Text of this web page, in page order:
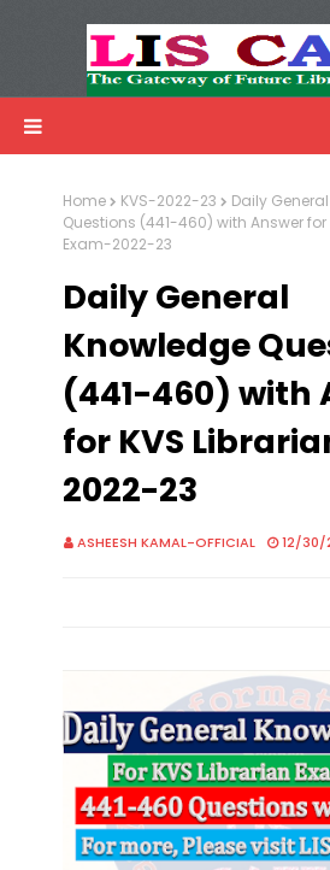
Home KVS-2022-23
Daily
Questions (441-460) with Answer for
Exam-2022-23
Daily General
Knowledge
(441-460) with
for KVS
2022-23
ASHEESH KAMAL-OFFICIAL 12/30/